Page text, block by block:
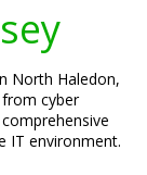
North Haledon,
cyber
IT environment.